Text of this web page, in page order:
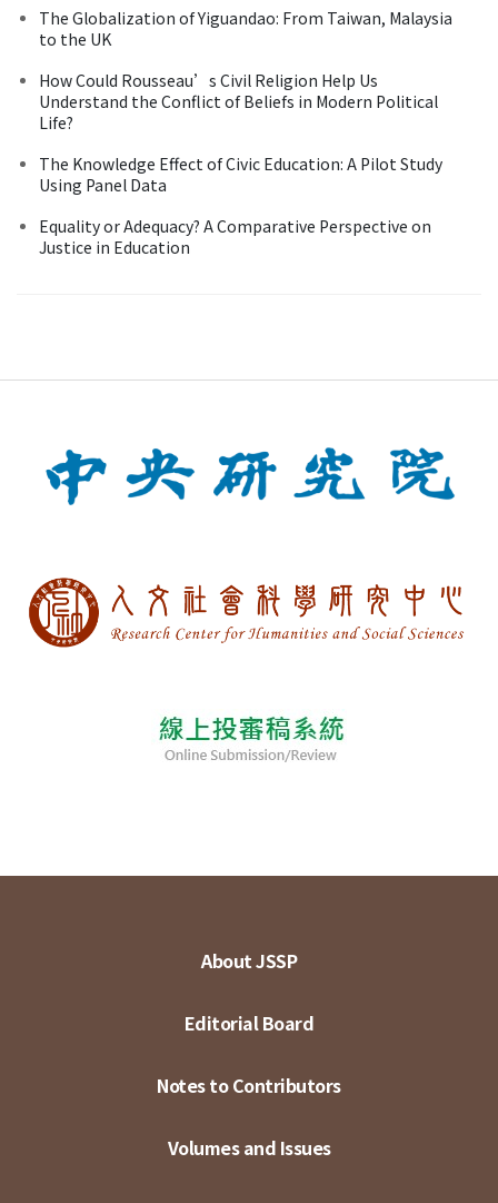
The Globalization of Yiguandao: From Taiwan, Malaysia
to the UK
How Could Rousseau’s Civil Religion Help Us
Understand the Conflict of Beliefs in Modern Political
Life?
The Knowledge Effect of Civic Education: A Pilot Study
Using Panel Data
Equality or Adequacy? A Comparative Perspective on
Justice in Education
About JSSP
Editorial Board
Notes to Contributors
Volumes and Issues